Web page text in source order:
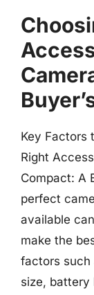
Key Factors
Right
Compact: A
perfect
available
make the
factors such
size, battery